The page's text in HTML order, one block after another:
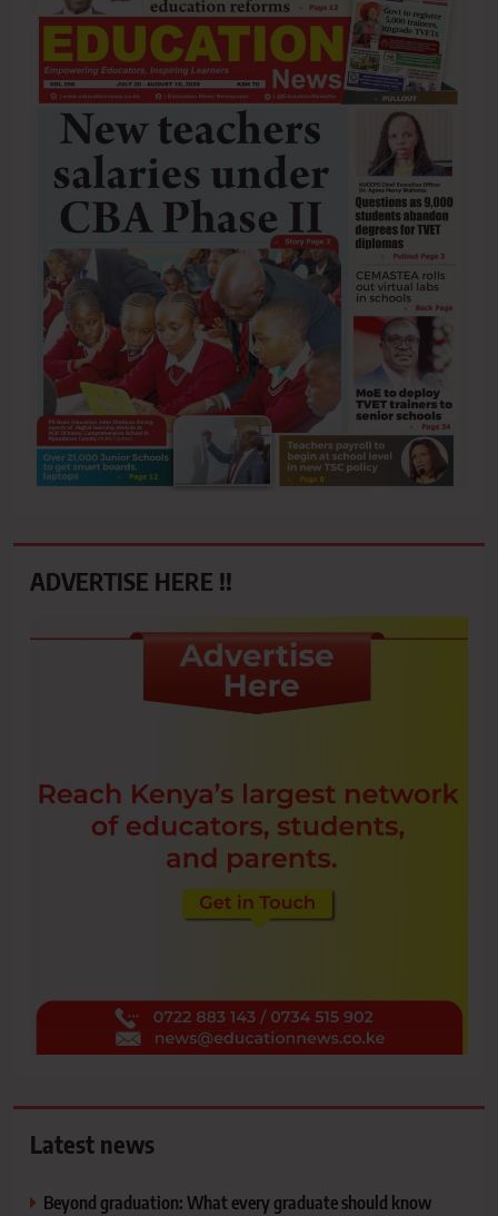
ADVERTISE HERE !!
Latest news
Beyond graduation: What every graduate should know